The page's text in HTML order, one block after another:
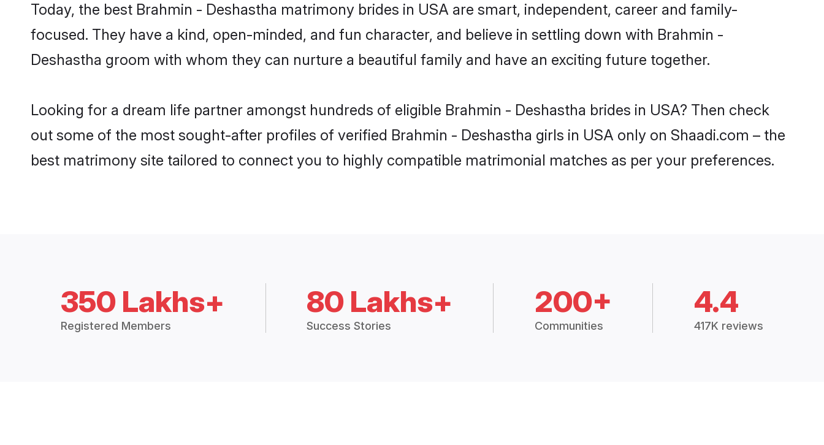
Today, the best Brahmin - Deshastha matrimony brides in USA are smart, independent, career and family-
focused. They have a kind, open-minded, and fun character, and believe in settling down with Brahmin -
Deshastha groom with whom they can nurture a beautiful family and have an exciting future together.
Looking for a dream life partner amongst hundreds of eligible Brahmin - Deshastha brides in USA? Then check
out some of the most sought-after profiles of verified Brahmin - Deshastha girls in USA only on Shaadi.com – the
best matrimony site tailored to connect you to highly compatible matrimonial matches as per your preferences.
350 Lakhs+
Registered Members
80 Lakhs+
Success Stories
200+
Communities
4.4
417K reviews